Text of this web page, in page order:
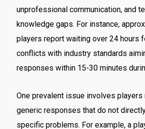
unprofessional communication, and
knowledge gaps. For instance,
players report waiting over 24 hours
conflicts with industry standards
responses within 15-30 minutes
One prevalent issue involves players
generic responses that do not
specific problems. For example, a